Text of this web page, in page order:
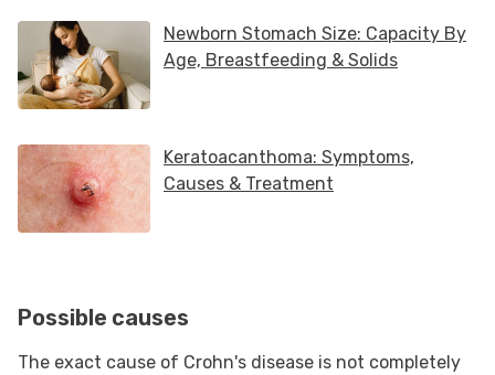
Possible causes
The exact cause of Crohn's disease is not completely